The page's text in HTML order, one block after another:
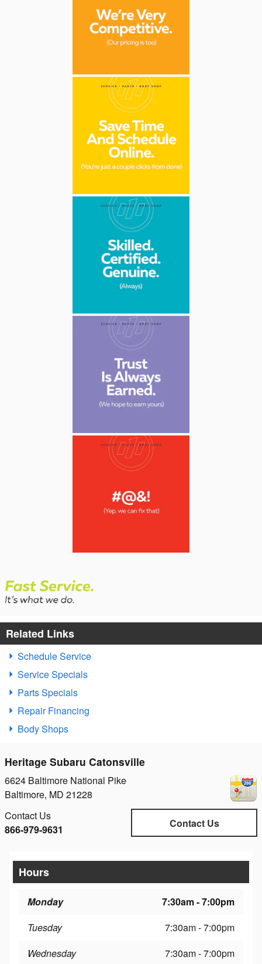
Related Links
Schedule Service
Service Specials
Parts Specials
Repair Financing
Body Shops
Heritage Subaru Catonsville
6624 Baltimore National Pike
Baltimore, MD 21228
Contact Us
Contact Us
866-979-9631
Hours
Monday
7:30am - 7:00pm
Tuesday
7:30am - 7:00pm
Wednesday
7:30am - 7:00pm